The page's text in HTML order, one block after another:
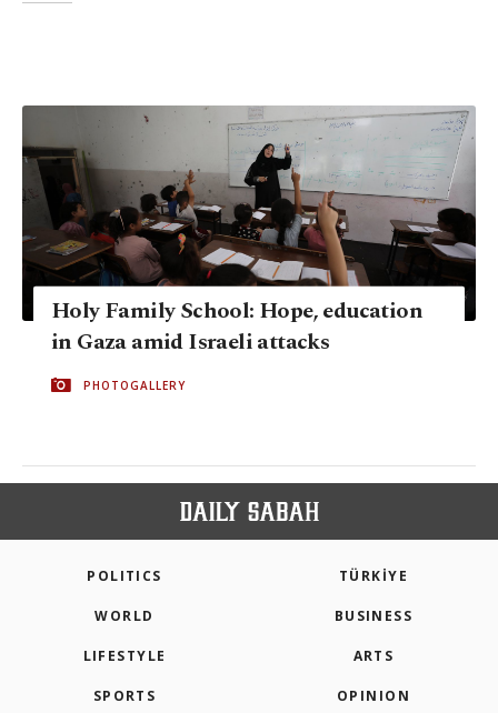
Holy Family School: Hope, education
in Gaza amid Israeli attacks
PHOTOGALLERY
POLITICS TÜRKİYE
WORLD BUSINESS
LIFESTYLE ARTS
SPORTS OPINION